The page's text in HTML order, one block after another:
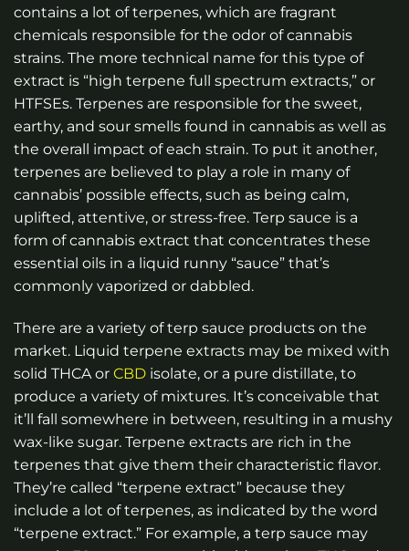
contains a lot of terpenes, which are fragrant
chemicals responsible for the odor of cannabis
strains. The more technical name for this type of
extract is “high terpene full spectrum extracts,” or
HTFSEs. Terpenes are responsible for the sweet,
earthy, and sour smells found in cannabis as well as
the overall impact of each strain. To put it another,
terpenes are believed to play a role in many of
cannabis’ possible effects, such as being calm,
uplifted, attentive, or stress-free. Terp sauce is a
form of cannabis extract that concentrates these
essential oils in a liquid runny “sauce” that’s
commonly vaporized or dabbled.
There are a variety of terp sauce products on the
market. Liquid terpene extracts may be mixed with
solid THCA or CBD isolate, or a pure distillate, to
produce a variety of mixtures. It’s conceivable that
it’ll fall somewhere in between, resulting in a mushy
wax-like sugar. Terpene extracts are rich in the
terpenes that give them their characteristic flavor.
They’re called “terpene extract” because they
include a lot of terpenes, as indicated by the word
“terpene extract.” For example, a terp sauce may